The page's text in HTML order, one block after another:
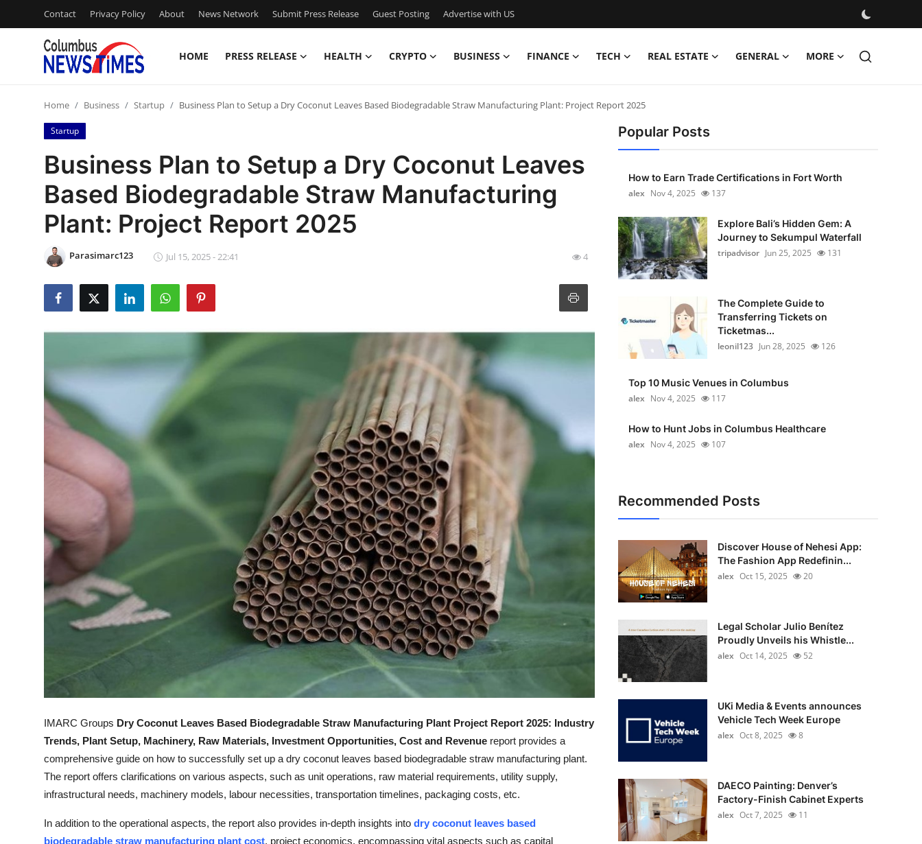
Contact Privacy Policy About News Network Submit Press Release Guest Posting Advertise with US
HOME PRESS RELEASE HEALTH CRYPTO BUSINESS FINANCE TECH REAL ESTATE GENERAL MORE
Contact
Press Release
Privacy Policy
News Network
Submit Press Release
Advertise with US
Crypto
Business
Real Estate
General
Support Number
Home Business Startup Business Plan to Setup a Dry Coconut Leaves Based Biodegradable Straw Manufacturing Plant: Project Report 2025
Startup
Business Plan to Setup a Dry Coconut Leaves
Based Biodegradable Straw Manufacturing
Plant: Project Report 2025
Parasimarc123 Jul 15, 2025 - 22:41 4
IMARC Groups Dry Coconut Leaves Based Biodegradable Straw Manufacturing Plant Project Report 2025: Industry
Trends, Plant Setup, Machinery, Raw Materials, Investment Opportunities, Cost and Revenue report provides a
comprehensive guide on how to successfully set up a dry coconut leaves based biodegradable straw manufacturing plant.
The report offers clarifications on various aspects, such as unit operations, raw material requirements, utility supply,
infrastructural needs, machinery models, labour necessities, transportation timelines, packaging costs, etc.
In addition to the operational aspects, the report also provides in-depth insights into dry coconut leaves based
biodegradable straw manufacturing plant cost, project economics, encompassing vital aspects such as capital
Popular Posts
How to Earn Trade Certifications in Fort Worth
alex Nov 4, 2025 137
Explore Bali’s Hidden Gem: A
Journey to Sekumpul Waterfall
tripadvisor Jun 25, 2025 131
The Complete Guide to
Transferring Tickets on
Ticketmas...
leonil123 Jun 28, 2025 126
Top 10 Music Venues in Columbus
alex Nov 4, 2025 117
How to Hunt Jobs in Columbus Healthcare
alex Nov 4, 2025 107
Recommended Posts
Discover House of Nehesi App:
The Fashion App Redefinin...
alex Oct 15, 2025 20
Legal Scholar Julio Benítez
Proudly Unveils his Whistle...
alex Oct 14, 2025 52
UKi Media & Events announces
Vehicle Tech Week Europe
alex Oct 8, 2025 8
DAECO Painting: Denver’s
Factory-Finish Cabinet Experts
alex Oct 7, 2025 11